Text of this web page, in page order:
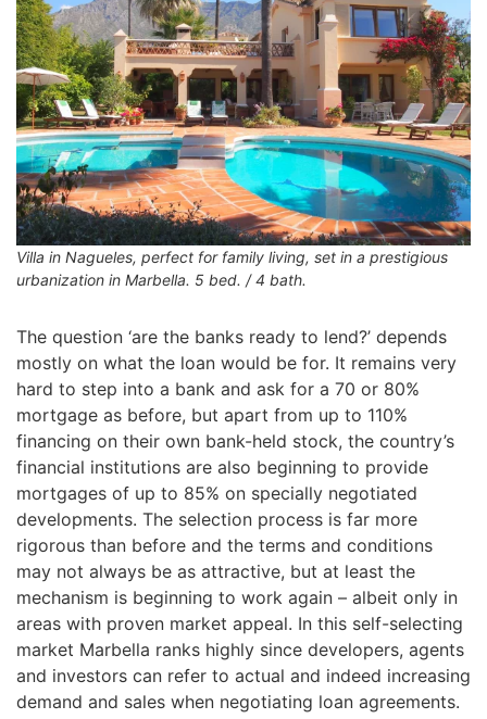
Villa in Nagueles, perfect for family living, set in a prestigious
urbanization in Marbella. 5 bed. / 4 bath.
The question ‘are the banks ready to lend?’ depends
mostly on what the loan would be for. It remains very
hard to step into a bank and ask for a 70 or 80%
mortgage as before, but apart from up to 110%
financing on their own bank-held stock, the country’s
financial institutions are also beginning to provide
mortgages of up to 85% on specially negotiated
developments. The selection process is far more
rigorous than before and the terms and conditions
may not always be as attractive, but at least the
mechanism is beginning to work again – albeit only in
areas with proven market appeal. In this self-selecting
market Marbella ranks highly since developers, agents
and investors can refer to actual and indeed increasing
demand and sales when negotiating loan agreements.